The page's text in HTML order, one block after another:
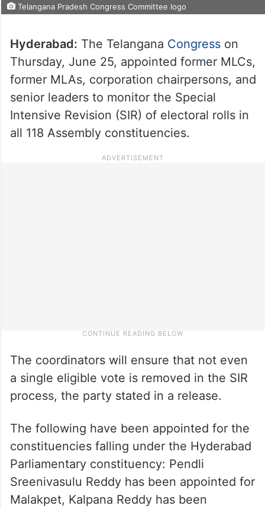
Telangana Pradesh Congress Committee logo
Hyderabad: The Telangana Congress on
Thursday, June 25, appointed former MLCs,
former MLAs, corporation chairpersons, and
senior leaders to monitor the Special
Intensive Revision (SIR) of electoral rolls in
all 118 Assembly constituencies.
The coordinators will ensure that not even
a single eligible vote is removed in the SIR
process, the party stated in a release.
The following have been appointed for the
constituencies falling under the Hyderabad
Parliamentary constituency: Pendli
Sreenivasulu Reddy has been appointed for
Malakpet, Kalpana Reddy has been